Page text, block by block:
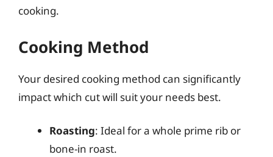
cooking.
Cooking Method
Your desired cooking method can significantly
impact which cut will suit your needs best.
Roasting: Ideal for a whole prime rib or
bone-in roast.